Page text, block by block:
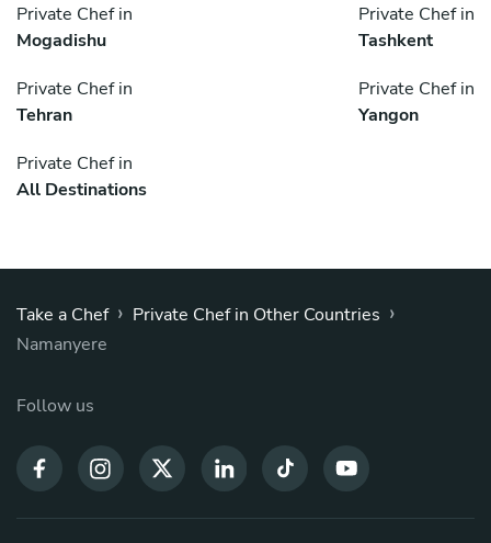
Private Chef in
Mogadishu
Private Chef in
Tashkent
Private Chef in
Tehran
Private Chef in
Yangon
Private Chef in
All Destinations
Take a Chef › Private Chef in Other Countries ›
Namanyere
Follow us